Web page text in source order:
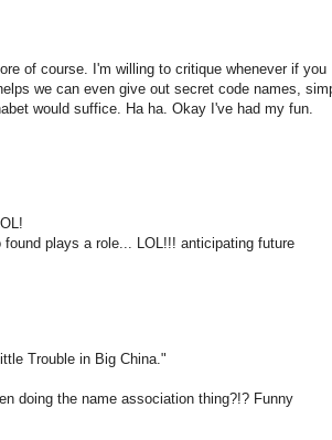
of course. I'm willing to critique whenever if you
we can even give out secret code names,
would suffice. Ha ha. Okay I've had my fun.
plays a role... LOL!!! anticipating future
Trouble in Big China."
doing the name association thing?!? Funny